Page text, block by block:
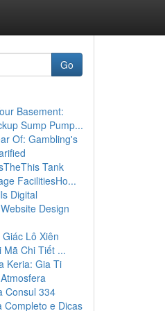
Go
Basement:
Sump Pump...
Of: Gambling's
Tank
FacilitiesHo...
Digital
Design
Lô Xiên
Mã Chi Tiết ...
Keria: Gia Ti
Consul 334
Completo e Dicas